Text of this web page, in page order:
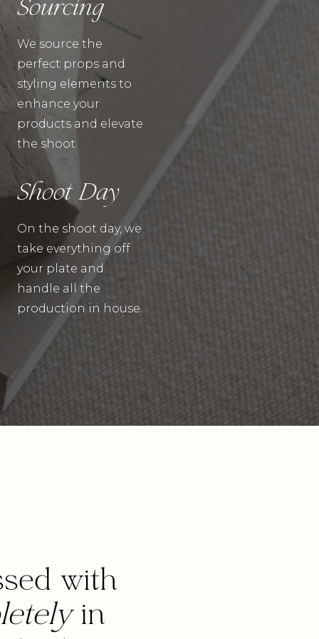
On the shoot day, we
take everything off
your plate and
handle all the
production in house.
Shoot Day
We source the
perfect props and
styling elements to
enhance your
products and elevate
the shoot.
Sourcing
with
in